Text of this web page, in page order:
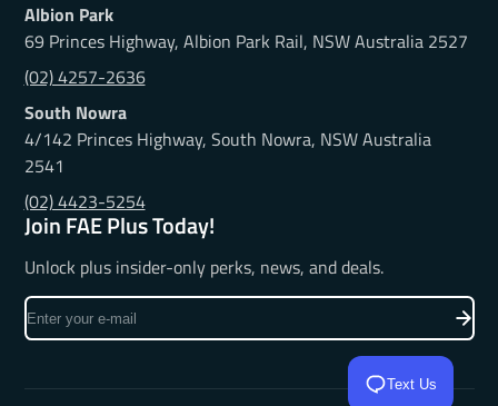
Albion Park
69 Princes Highway, Albion Park Rail, NSW Australia 2527
(02) 4257-2636
South Nowra
4/142 Princes Highway, South Nowra, NSW Australia
2541
(02) 4423-5254
Join FAE Plus Today!
Unlock plus insider-only perks, news, and deals.
Enter
your
mail
Text Us